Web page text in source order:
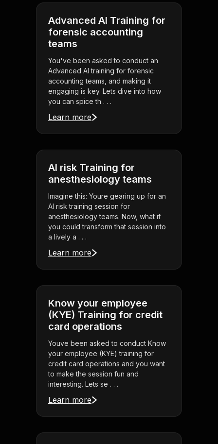
Advanced AI Training for
forensic accounting
teams
You've been asked to conduct an
Advanced AI training for forensic
accounting teams, and making it
engaging is key. Lets dive into how
you can spice th . . .
Learn more
AI risk Training for
anesthesiology teams
Imagine this: Youre gearing up for an
AI risk training session for
anesthesiology teams. Now, what if
you could transform that session into
a lively a . . .
Learn more
Know your employee
(KYE) Training for credit
card operations
Youve been asked to conduct Know
your employee (KYE) training for
credit card operations and you want
to make the session fun and
interesting. Lets se . . .
Learn more